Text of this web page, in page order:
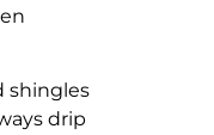
shingles
drip